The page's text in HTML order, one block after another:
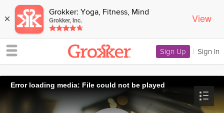
× Grokker: Yoga, Fitness, Mind
Grokker, Inc. View
Sign Up | Sign In
Error loading media: File could not be played